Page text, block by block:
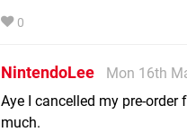
0
NintendoLee
Mon 16th
Aye I cancelled my pre-
much.